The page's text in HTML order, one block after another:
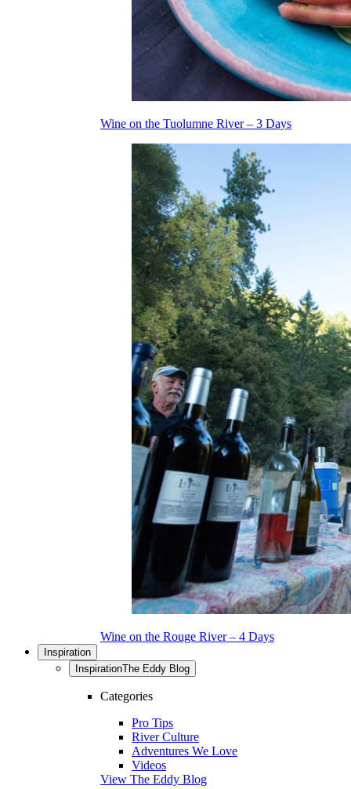
Wine on the Tuolumne River – 3 Days
Wine on the Rouge River – 4 Days
Inspiration
InspirationThe Eddy Blog
Categories
Pro Tips
River Culture
Adventures We Love
Videos
View The Eddy Blog